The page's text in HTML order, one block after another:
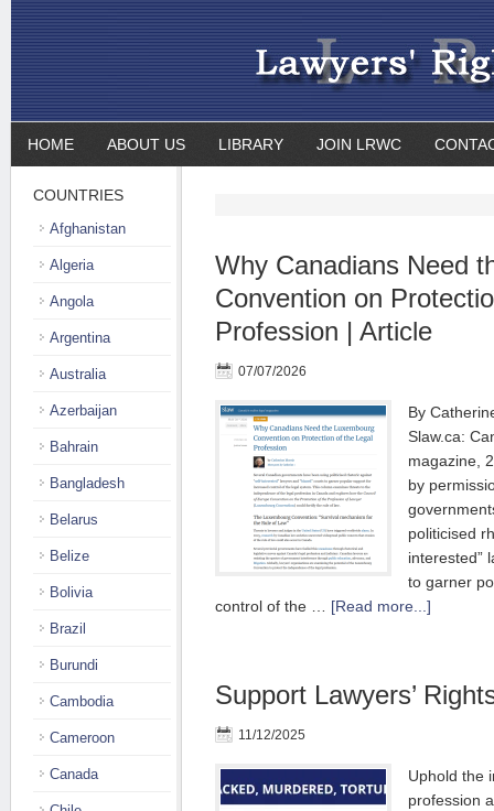
HOME ABOUT US LIBRARY JOIN LRWC
Why Canadians Need
Convention on
Profession | Article
07/07/2026
By
Slaw.ca:
magazine,
by
politicised
interested”
to garner
control of the … [Read more...]
Support Lawyers’
11/12/2025
Uphold the
profession
COUNTRIES
Afghanistan
Algeria
Angola
Argentina
Australia
Azerbaijan
Bahrain
Bangladesh
Belarus
Belize
Bolivia
Brazil
Burundi
Cambodia
Cameroon
Canada